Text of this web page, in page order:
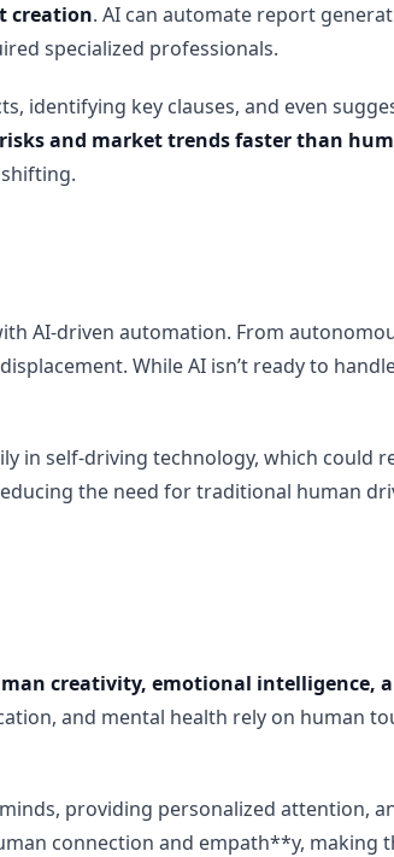
creation. AI can automate report
specialized professionals.
identifying key clauses, and even
and market trends faster than
AI-driven automation. From
While AI isn’t ready to
in self-driving technology, which could
the need for traditional human
creativity, emotional intelligence,
and mental health rely on human
providing personalized attention,
connection and empath**y, making